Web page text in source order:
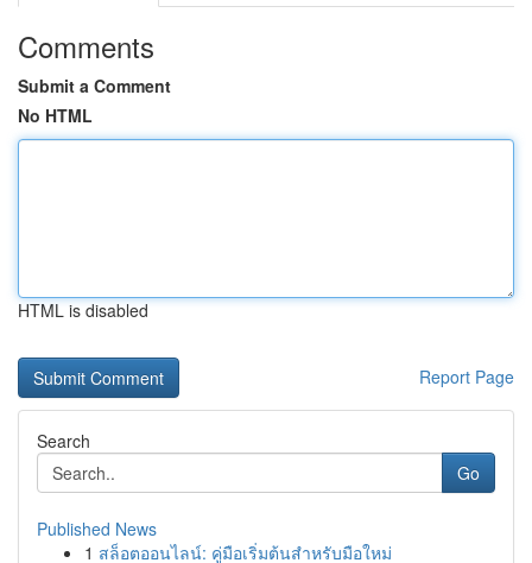
Comments
Submit a Comment
No HTML
HTML is disabled
Report Page
Search
Go
Published News
1 สล็อตออนไลน์: คู่มือเริ่มต้นสำหรับมือใหม่